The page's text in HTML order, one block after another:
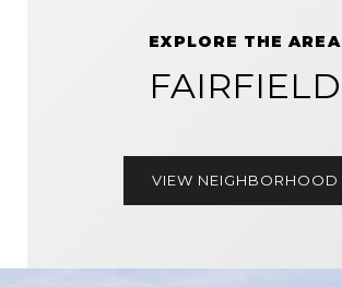
EXPLORE THE AREA
FAIRFIELD
VIEW NEIGHBORHOOD